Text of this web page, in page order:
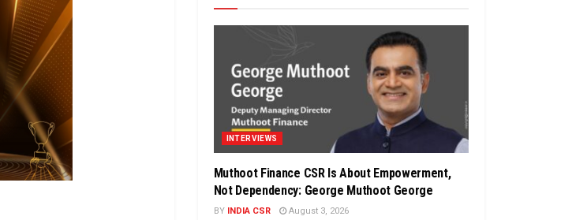
INTERVIEWS
Muthoot Finance CSR Is About Empowerment,
Not Dependency: George Muthoot George
BY INDIA CSR August 3, 2026